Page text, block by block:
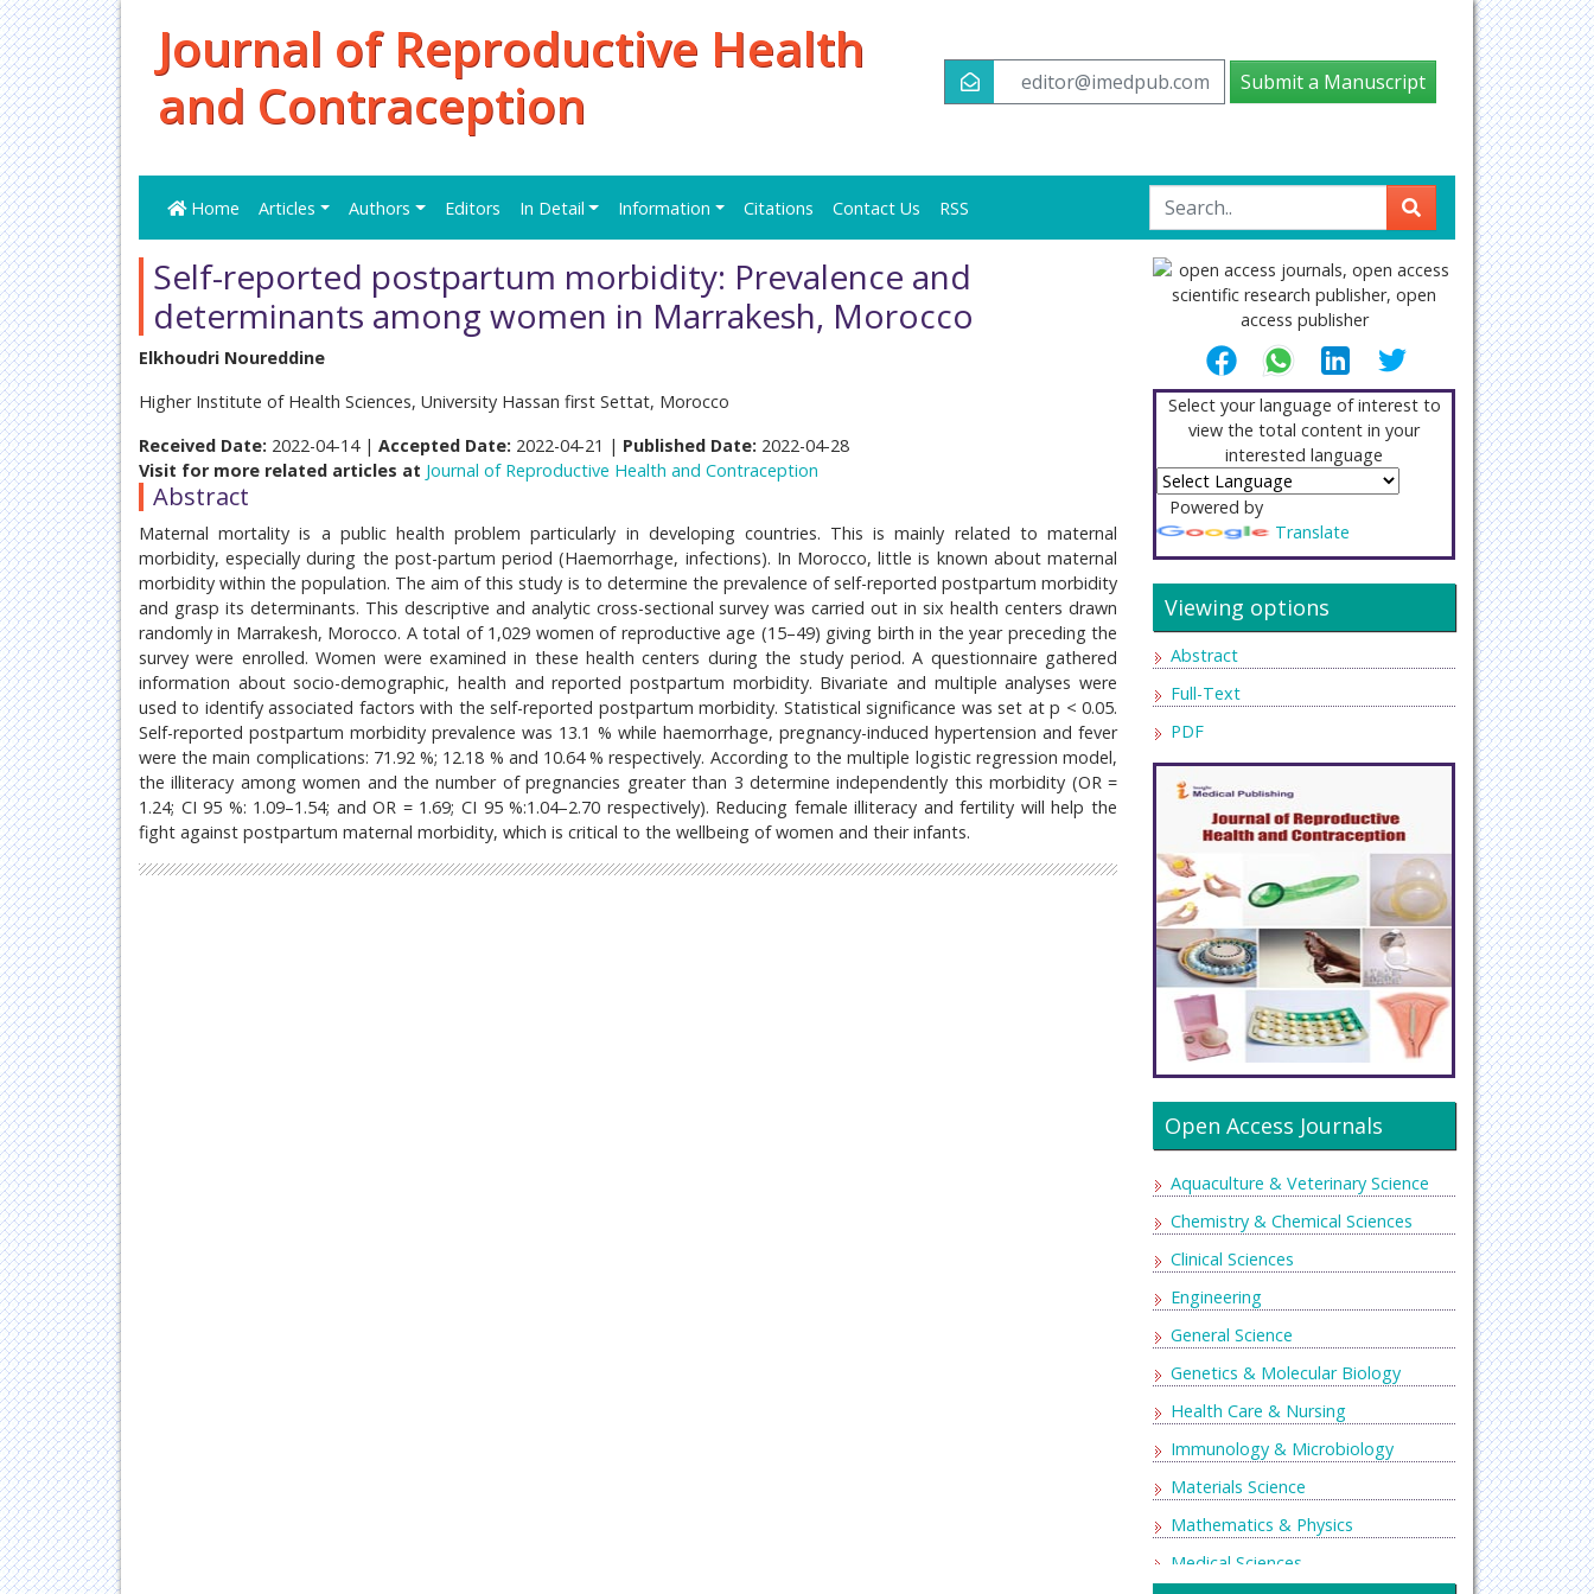
Journal of Reproductive Health
and Contraception
editor@imedpub.com Submit a Manuscript
Home Articles Authors Editors In Detail Information Citations Contact Us RSS
Self-reported postpartum morbidity: Prevalence and
determinants among women in Marrakesh, Morocco
Elkhoudri Noureddine
Higher Institute of Health Sciences, University Hassan first Settat, Morocco
Received Date: 2022-04-14 | Accepted Date: 2022-04-21 | Published Date: 2022-04-28
Visit for more related articles at Journal of Reproductive Health and Contraception
Abstract
Maternal mortality is a public health problem particularly in developing countries. This is mainly related to maternal
morbidity, especially during the post-partum period (Haemorrhage, infections). In Morocco, little is known about maternal
morbidity within the population. The aim of this study is to determine the prevalence of self-reported postpartum morbidity
and grasp its determinants. This descriptive and analytic cross-sectional survey was carried out in six health centers drawn
randomly in Marrakesh, Morocco. A total of 1,029 women of reproductive age (15–49) giving birth in the year preceding the
survey were enrolled. Women were examined in these health centers during the study period. A questionnaire gathered
information about socio-demographic, health and reported postpartum morbidity. Bivariate and multiple analyses were
used to identify associated factors with the self-reported postpartum morbidity. Statistical significance was set at p < 0.05.
Self-reported postpartum morbidity prevalence was 13.1 % while haemorrhage, pregnancy-induced hypertension and fever
were the main complications: 71.92 %; 12.18 % and 10.64 % respectively. According to the multiple logistic regression model,
the illiteracy among women and the number of pregnancies greater than 3 determine independently this morbidity (OR =
1.24; CI 95 %: 1.09–1.54; and OR = 1.69; CI 95 %:1.04–2.70 respectively). Reducing female illiteracy and fertility will help the
fight against postpartum maternal morbidity, which is critical to the wellbeing of women and their infants.
Select your language of interest to
view the total content in your
interested language
Powered by
Translate
Viewing options
Abstract
Full-Text
PDF
Open Access Journals
Aquaculture & Veterinary Science
Chemistry & Chemical Sciences
Clinical Sciences
Engineering
General Science
Genetics & Molecular Biology
Health Care & Nursing
Immunology & Microbiology
Materials Science
Mathematics & Physics
Medical Sciences